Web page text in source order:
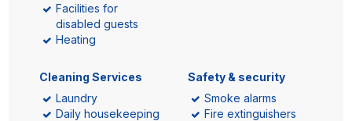
Facilities for
disabled guests
Heating
Cleaning Services
Laundry
Daily housekeeping
Safety & security
Smoke alarms
Fire extinguishers